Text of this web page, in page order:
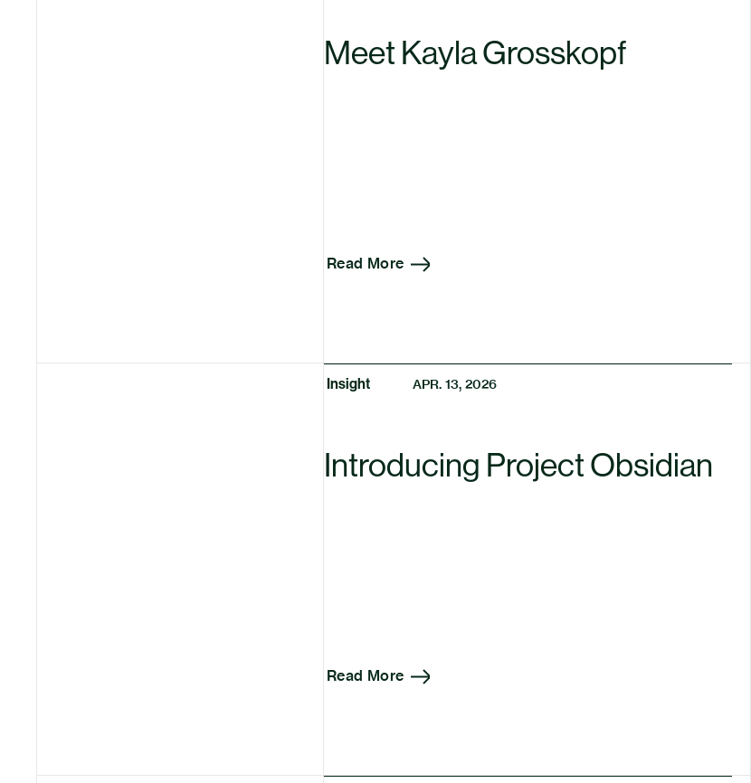
Meet Kayla Grosskopf
Read More
Insight APR. 13, 2026
Introducing Project Obsidian
Read More